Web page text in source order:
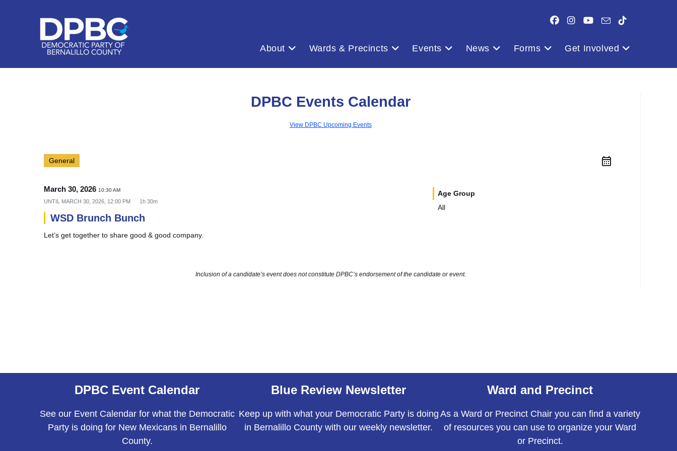
About Wards & Precincts Events News Forms Get Involved
DPBC Events Calendar
View DPBC Upcoming Events
General
March 30, 2026 10:30 AM
UNTIL MARCH 30, 2026, 12:00 PM 1h 30m
WSD Brunch Bunch
Let’s get together to share good & good company.
Age Group
All
Inclusion of a candidate’s event does not constitute DPBC’s endorsement of the candidate or event.
DPBC Event Calendar
See our Event Calendar for what the Democratic
Party is doing for New Mexicans in Bernalillo
County.
Blue Review Newsletter
Keep up with what your Democratic Party is doing
in Bernalillo County with our weekly newsletter.
Ward and Precinct
As a Ward or Precinct Chair you can find a variety
of resources you can use to organize your Ward
or Precinct.